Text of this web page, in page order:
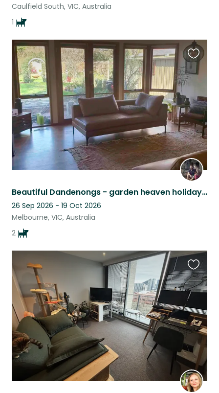
Caulfield South, VIC, Australia
1
Beautiful Dandenongs - garden heaven holiday retreat, cinema room and pool table
26 Sep 2026 - 19 Oct 2026
Melbourne, VIC, Australia
2
this
listing
this
listing